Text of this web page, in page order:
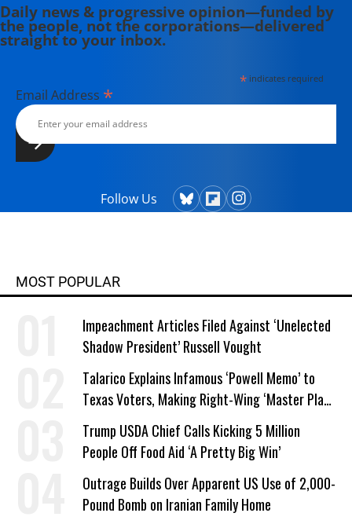
Daily news & progressive opinion—funded by
the people, not the corporations—delivered
straight to your inbox.
*indicates required
Email Address *
Follow Us
MOST POPULAR
Impeachment Articles Filed Against ‘Unelected
Shadow President’ Russell Vought
Talarico Explains Infamous ‘Powell Memo’ to
Texas Voters, Making Right-Wing ‘Master Plan’
a Campaign Issue
Trump USDA Chief Calls Kicking 5 Million
People Off Food Aid ‘A Pretty Big Win’
Outrage Builds Over Apparent US Use of 2,000-
Pound Bomb on Iranian Family Home